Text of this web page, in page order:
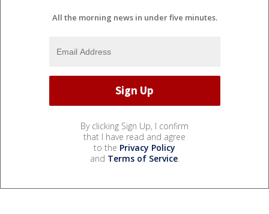
All the morning news in under five minutes.
By clicking Sign Up, I confirm
that I have read and agree
to the Privacy Policy
and Terms of Service.